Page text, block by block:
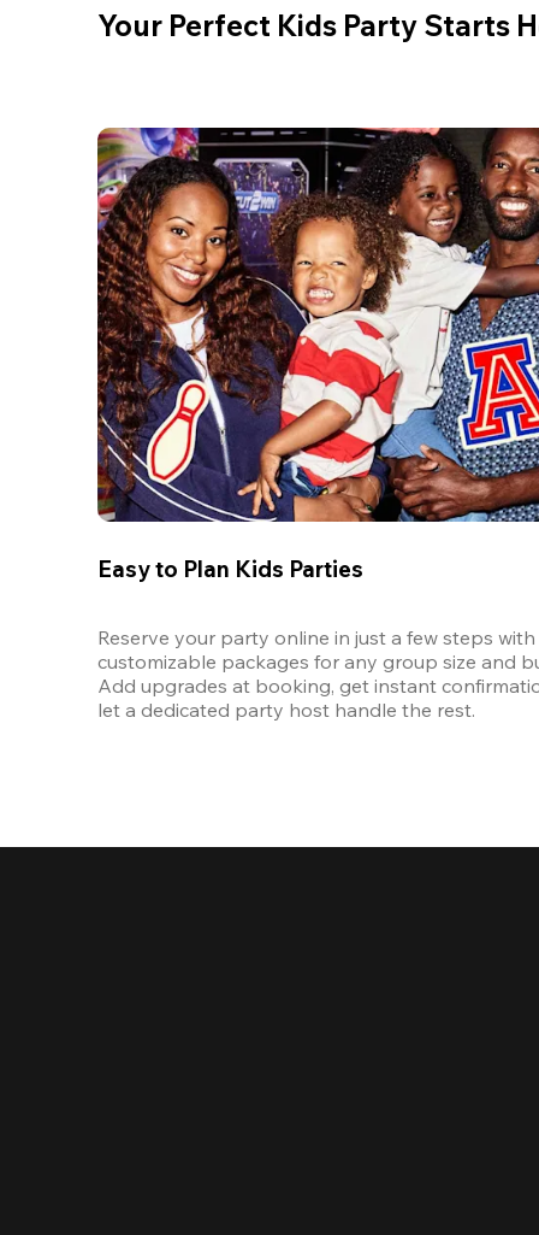
Your Perfect Kids Party Starts
Easy to Plan Kids Parties
Reserve your party online in just a few steps with
customizable packages for any group size and
Add upgrades at booking, get instant
let a dedicated party host handle the rest.